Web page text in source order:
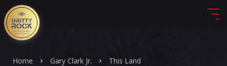
Home Gary Clark Jr. This Land